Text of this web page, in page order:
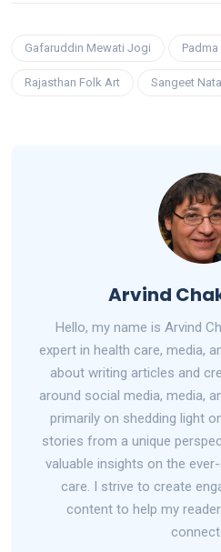
Gafaruddin Mewati Jogi Padma
Rajasthan Folk Art Sangeet
Arvind
Hello, my name is Arvind
expert in health care, media,
about writing articles and
around social media, media,
primarily on shedding light
stories from a unique
valuable insights on the
care. I strive to create
content to help my